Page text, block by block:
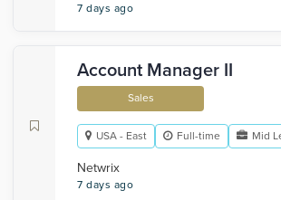
7 days ago
Account Manager II
Sales
USA - East Full-time Mid
Netwrix
7 days ago